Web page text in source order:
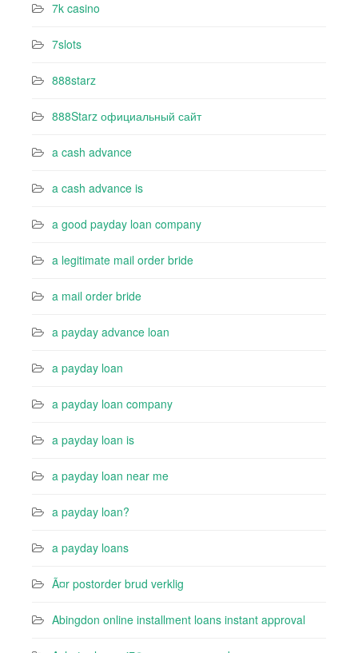
7k casino‍
7slots
888starz
888Starz официальный сайт
a cash advance
a cash advance is
a good payday loan company
a legitimate mail order bride
a mail order bride
a payday advance loan
a payday loan
a payday loan company
a payday loan is
a payday loan near me
a payday loan?
a payday loans
Ã¤r postorder brud verklig
Abingdon online installment loans instant approval